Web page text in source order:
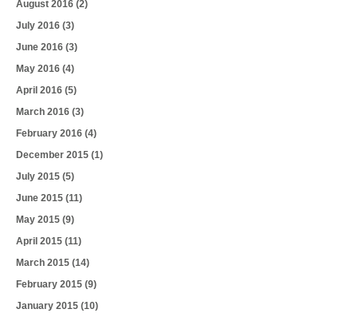
August 2016 (2)
July 2016 (3)
June 2016 (3)
May 2016 (4)
April 2016 (5)
March 2016 (3)
February 2016 (4)
December 2015 (1)
July 2015 (5)
June 2015 (11)
May 2015 (9)
April 2015 (11)
March 2015 (14)
February 2015 (9)
January 2015 (10)